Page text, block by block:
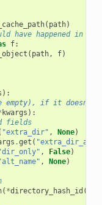
( path)
have happened in
f:
( path, f)
):
empty), if it doesn't
kwargs ):
fields
"extra_dir" , None)
.get (
, False)
, None)
( *directory_hash_id (